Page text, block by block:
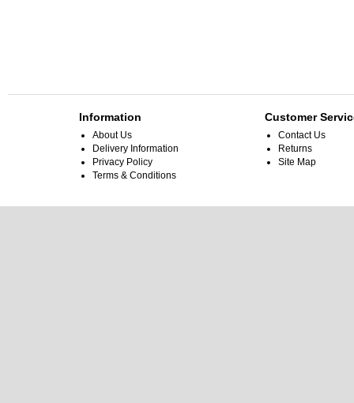
Information
About Us
Delivery Information
Privacy Policy
Terms & Conditions
Customer
Contact Us
Returns
Site Map